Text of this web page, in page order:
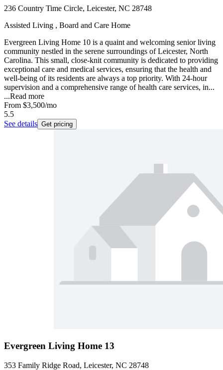
236 Country Time Circle, Leicester, NC 28748
Assisted Living , Board and Care Home
Evergreen Living Home 10 is a quaint and welcoming senior living
community nestled in the serene surroundings of Leicester, North
Carolina. This small, close-knit community is dedicated to providing
exceptional care and medical services, ensuring that the health and
well-being of its residents are always a top priority. With 24-hour
supervision and a comprehensive range of health care services, in...
...Read more
From $3,500/mo
5.5
See details Get pricing
Evergreen Living Home 13
353 Family Ridge Road, Leicester, NC 28748